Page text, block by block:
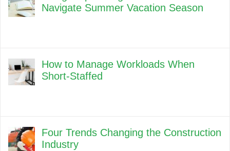
Navigate Summer Vacation Season
How to Manage Workloads When
Short-Staffed
Four Trends Changing the Construction
Industry